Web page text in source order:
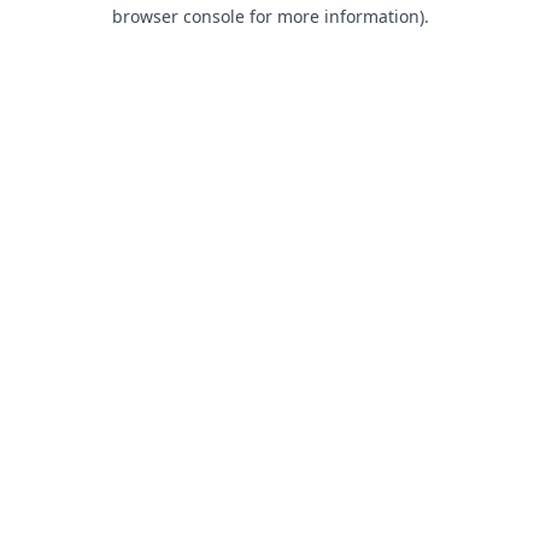
browser console for more information).